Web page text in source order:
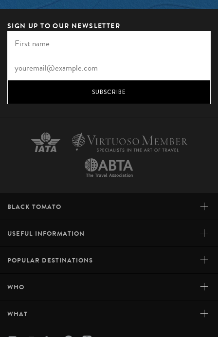
SIGN UP TO OUR NEWSLETTER
SUBSCRIBE
BLACK TOMATO +
USEFUL INFORMATION +
POPULAR DESTINATIONS +
WHO +
WHAT +